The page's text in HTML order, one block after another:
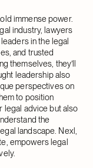
immense power.
industry, lawyers
in the legal
and trusted
themselves, they’ll
leadership also
perspectives on
to position
legal advice but also
the
landscape. Nexl,
empowers legal